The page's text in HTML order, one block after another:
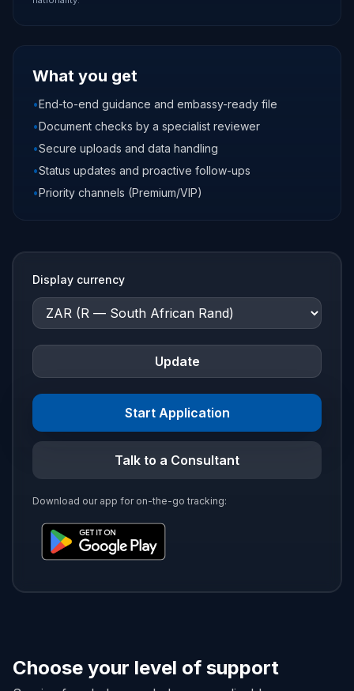
What you get
•End-to-end guidance and embassy-ready file
•Document checks by a specialist reviewer
•Secure uploads and data handling
•Status updates and proactive follow-ups
•Priority channels (Premium/VIP)
Display currency
Update
Start Application
Talk to a Consultant
Download our app for on-the-go tracking:
Choose your level of support